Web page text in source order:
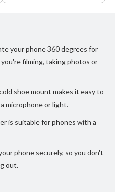
your phone 360 degrees for
filming, taking photos or
shoe mount makes it easy to
microphone or light.
is suitable for phones with a
phone securely, so you don't
out.